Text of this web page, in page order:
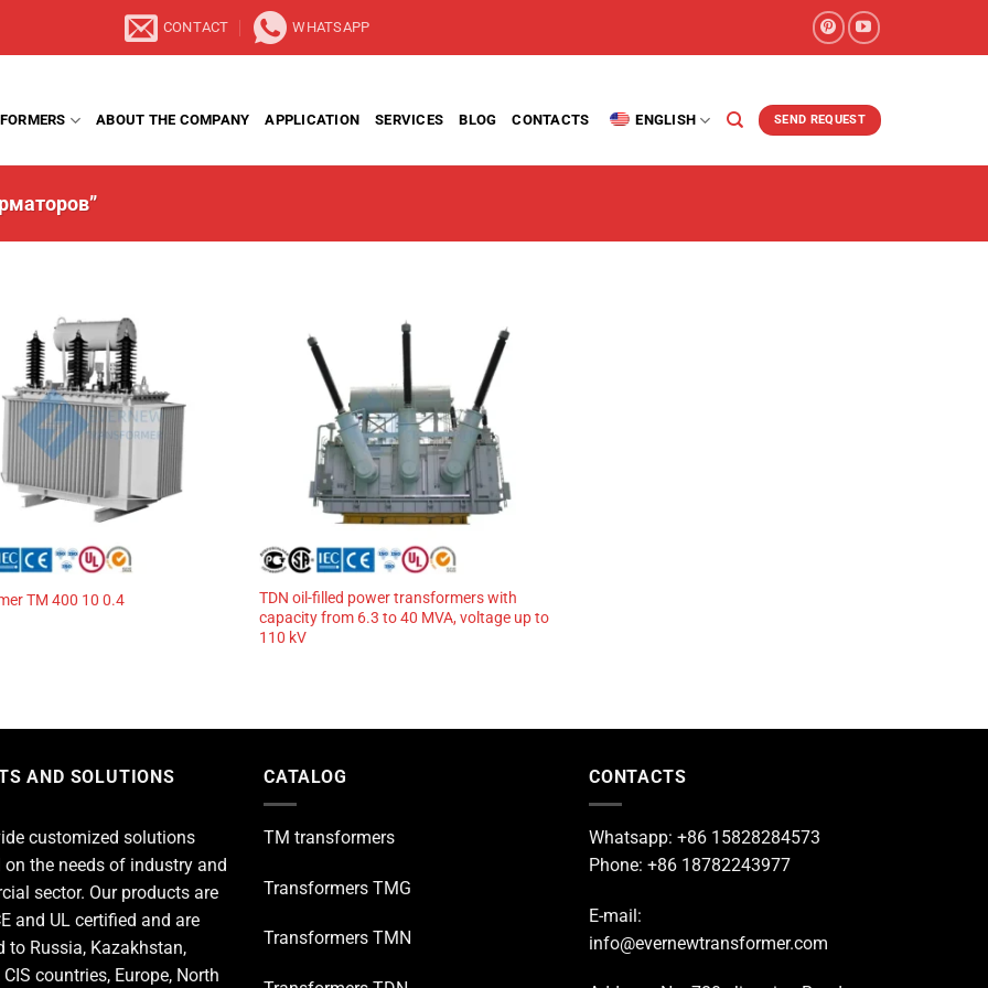
CONTACT WHATSAPP
ABOUT THE COMPANY APPLICATION SERVICES BLOG CONTACTS ENGLISH SEND REQUEST
TM 400 10 0.4
TDN oil-filled power transformers with
capacity from 6.3 to 40 MVA, voltage up to
110 kV
AND SOLUTIONS
customized solutions
the needs of industry and
sector. Our products are
and UL certified and are
to Russia, Kazakhstan,
CIS countries, Europe, North
CATALOG
TM transformers
Transformers TMG
Transformers TMN
CONTACTS
Whatsapp: +86 15828284573
Phone: +86 18782243977
E-mail:
info@evernewtransformer.com